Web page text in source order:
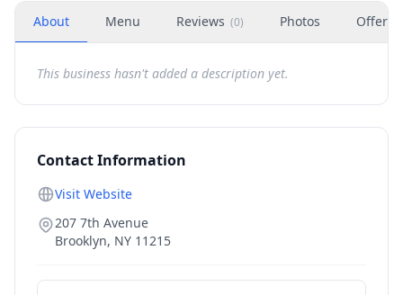
About Menu Reviews (0) Photos Offers
This business hasn't added a description yet.
Contact Information
Visit Website
207 7th Avenue
Brooklyn, NY 11215